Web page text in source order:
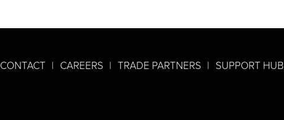
CONTACT CAREERS TRADE PARTNERS SUPPORT HUB